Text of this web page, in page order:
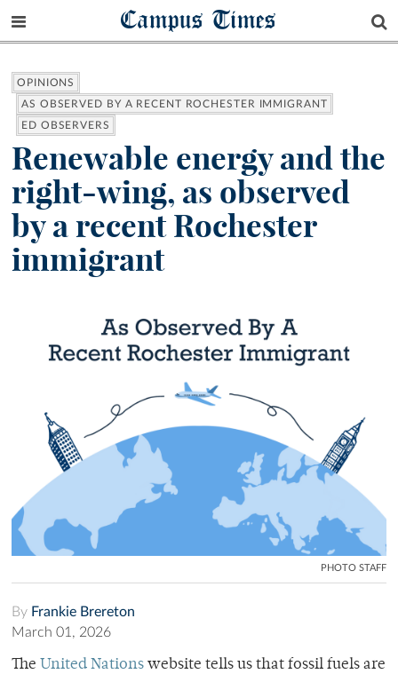
Campus Times
OPINIONS
AS OBSERVED BY A RECENT ROCHESTER IMMIGRANT
ED OBSERVERS
Renewable energy and the
right-wing, as observed
by a recent Rochester
immigrant
PHOTO STAFF
By Frankie Brereton
March 01, 2026
The United Nations website tells us that fossil fuels are